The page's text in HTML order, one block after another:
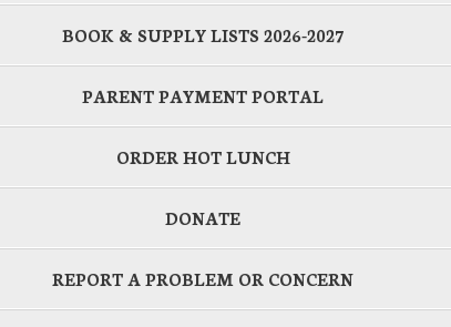
BOOK & SUPPLY LISTS 2026-2027
PARENT PAYMENT PORTAL
ORDER HOT LUNCH
DONATE
REPORT A PROBLEM OR CONCERN